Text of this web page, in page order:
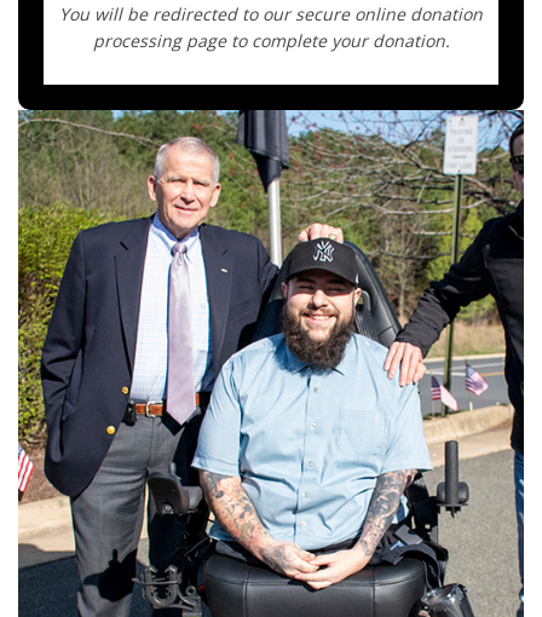
You will be redirected to our secure online donation
processing page to complete your donation.